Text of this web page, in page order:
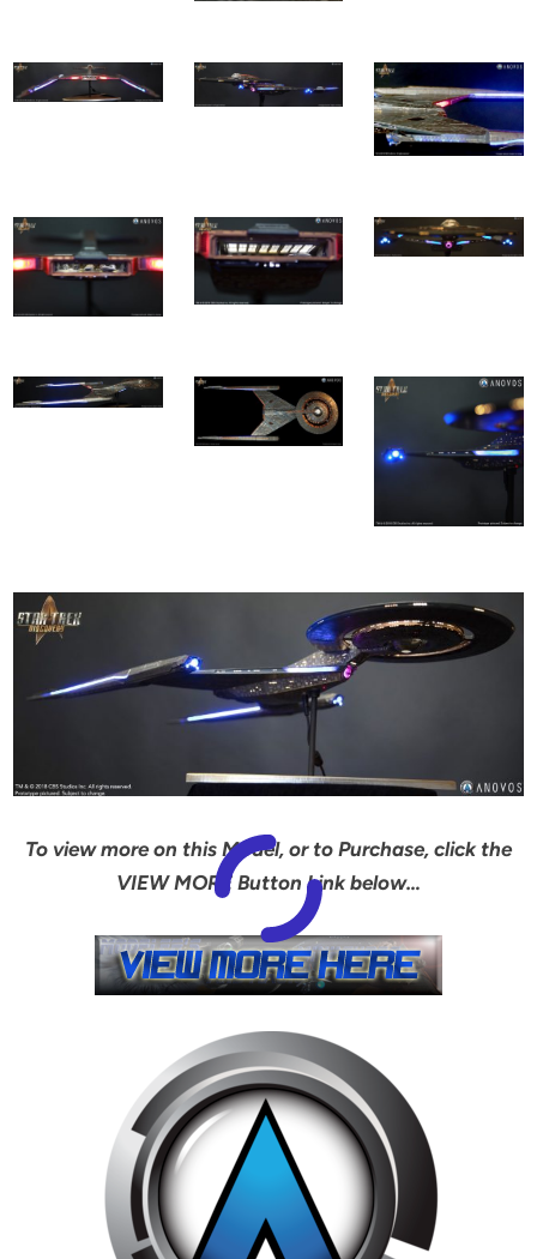
To view more on this Model, or to Purchase, click the
VIEW MORE Button Link below…